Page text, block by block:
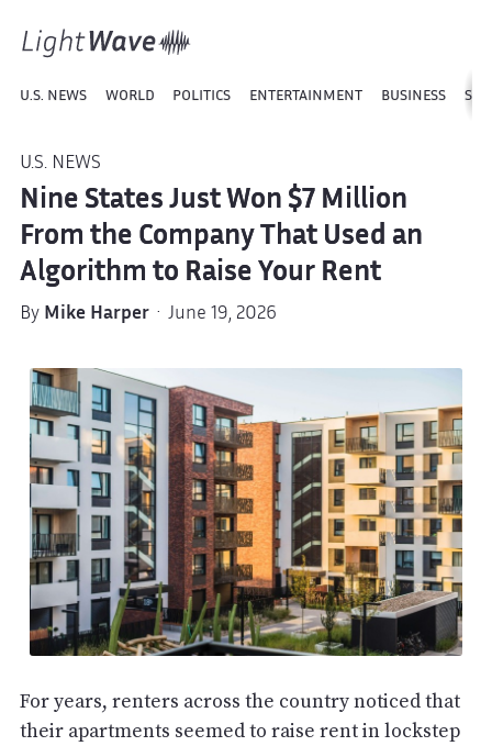
U.S. NEWS WORLD POLITICS ENTERTAINMENT BUSINESS
U.S. NEWS
Nine States Just Won $7 Million
From the Company That Used an
Algorithm to Raise Your Rent
By Mike Harper· June 19, 2026
For years, renters across the country noticed that
their apartments seemed to raise rent in lockstep